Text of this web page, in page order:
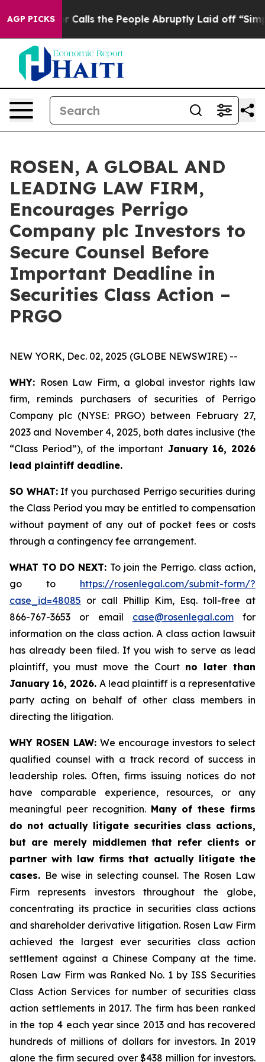
AGP PICKS
Owner Calls the People Abruptly Laid off “Simply
ROSEN, A GLOBAL AND
LEADING LAW FIRM,
Encourages Perrigo
Company plc Investors to
Secure Counsel Before
Important Deadline in
Securities Class Action –
PRGO
NEW YORK, Dec. 02, 2025 (GLOBE NEWSWIRE) --
WHY: Rosen Law Firm, a global investor rights law
firm, reminds purchasers of securities of Perrigo
Company plc (NYSE: PRGO) between February 27,
2023 and November 4, 2025, both dates inclusive (the
“Class Period”), of the important January 16, 2026
lead plaintiff deadline.
SO WHAT:If you purchased Perrigo securities during
the Class Period you may be entitled to compensation
without payment of any out of pocket fees or costs
through a contingency fee arrangement.
WHAT TO DO NEXT: To join the Perrigo. class action,
go to https://rosenlegal.com/submit-form/?
case_id=48085 or call Phillip Kim, Esq. toll-free at
866-767-3653 or email case@rosenlegal.comfor
information on the class action. A class action lawsuit
has already been filed. If you wish to serve as lead
plaintiff, you must move the Court no later than
January 16, 2026. A lead plaintiff is a representative
party acting on behalf of other class members in
directing the litigation.
WHY ROSEN LAW: We encourage investors to select
qualified counsel with a track record of success in
leadership roles. Often, firms issuing notices do not
have comparable experience, resources, or any
meaningful peer recognition. Many of these firms
do not actually litigate securities class actions,
but are merely middlemen that refer clients or
partner with law firms that actually litigate the
cases. Be wise in selecting counsel. The Rosen Law
Firm represents investors throughout the globe,
concentrating its practice in securities class actions
and shareholder derivative litigation. Rosen Law Firm
achieved the largest ever securities class action
settlement against a Chinese Company at the time.
Rosen Law Firm was Ranked No. 1 by ISS Securities
Class Action Services for number of securities class
action settlements in 2017. The firm has been ranked
in the top 4 each year since 2013 and has recovered
hundreds of millions of dollars for investors. In 2019
alone the firm secured over $438 million for investors.